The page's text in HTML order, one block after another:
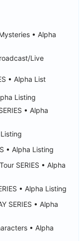
• Alpha
Live
• Alpha List
Listing
• Alpha
• Alpha Listing
SERIES • Alpha
• Alpha Listing
SERIES • Alpha
• Alpha